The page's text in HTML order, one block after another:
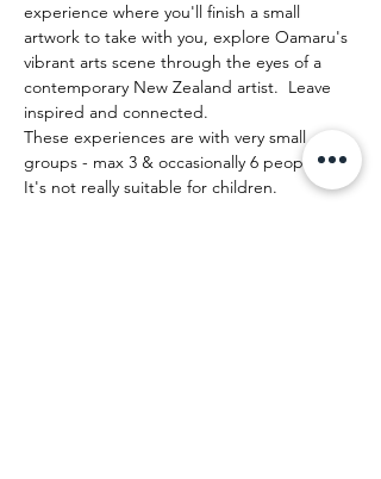
experience where you'll finish a small
artwork to take with you, explore Oamaru's
vibrant arts scene through the eyes of a
contemporary New Zealand artist.  Leave
inspired and connected.
These experiences are with very small
groups - max 3 & occasionally 6 people.
It's not really suitable for children.